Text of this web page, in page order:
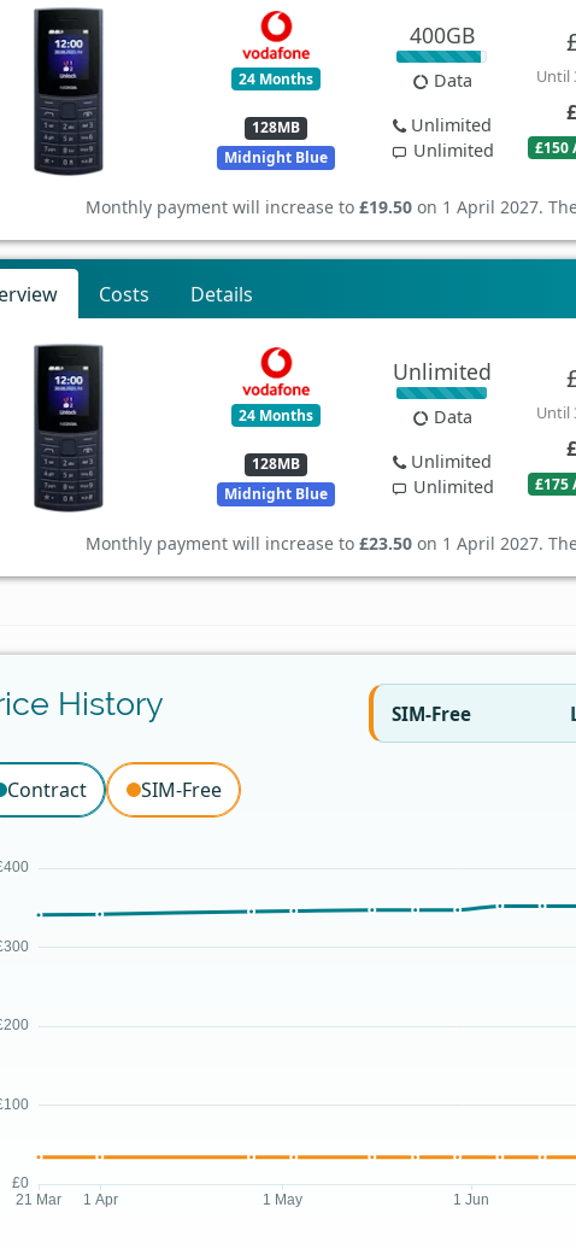
24 Months
128MB
Midnight Blue
400GB
Data
Unlimited
Unlimited
Until
£150
Monthly payment will increase to £19.50on 1 April 2027.
Costs Details
24 Months
128MB
Midnight Blue
Unlimited
Data
Unlimited
Unlimited
Until
£175
Monthly payment will increase to £23.50on 1 April 2027.
History SIM-Free
Contract SIM-Free